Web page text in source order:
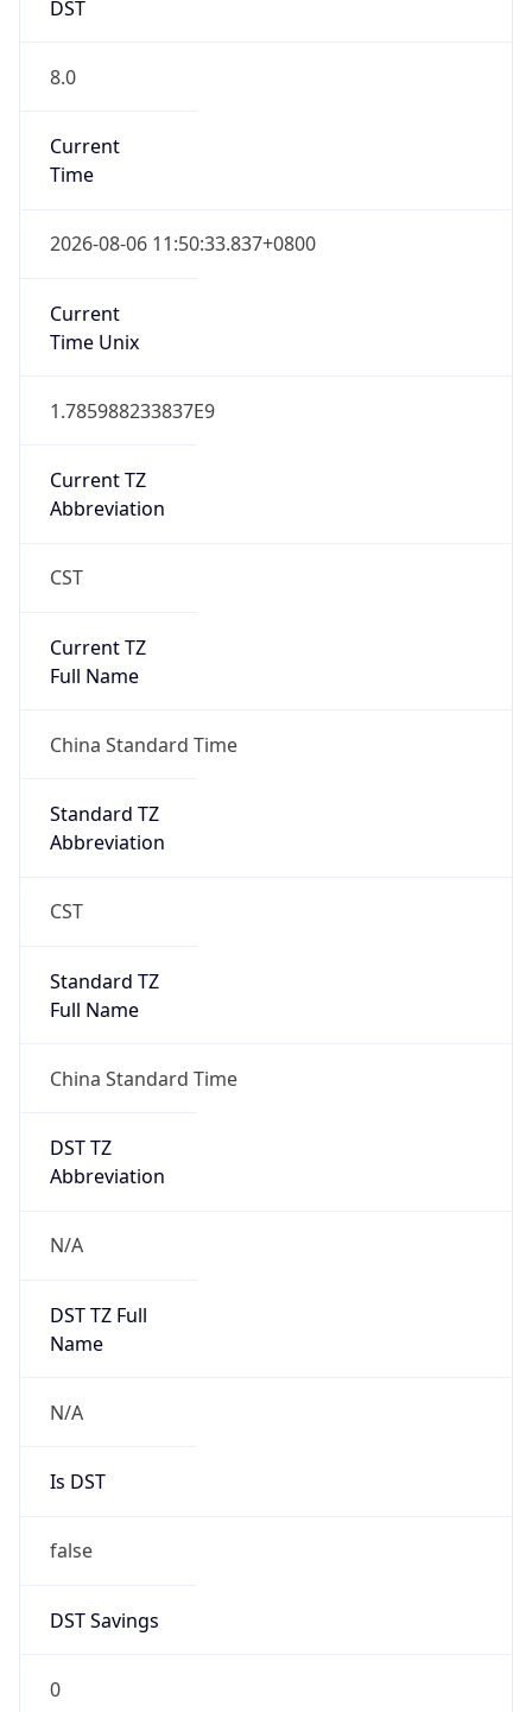
DST
8.0
Current
Time
2026-08-06 11:50:33.837+0800
Current
Time Unix
1.785988233837E9
Current TZ
Abbreviation
CST
Current TZ
Full Name
China Standard Time
Standard TZ
Abbreviation
CST
Standard TZ
Full Name
China Standard Time
DST TZ
Abbreviation
N/A
DST TZ Full
Name
N/A
Is DST
false
DST Savings
0